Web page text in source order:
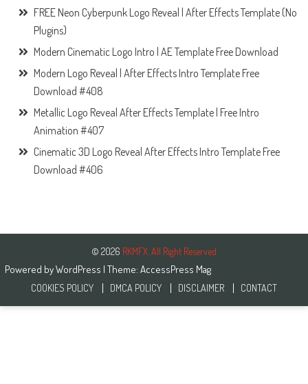
FREE Neon Cyberpunk Logo Reveal | After Effects Template (No
Plugins)
Modern Cinematic Logo Intro | AE Template Free Download
Modern Logo Reveal | After Effects Intro Template Free
Download #408
Metallic Logo Reveal After Effects Template | Free Intro
Animation #407
Cinematic 3D Logo Reveal After Effects Intro Template Free
Download #406
© 2026 RKMFX. All Right Reserved
Powered byWordPress | Theme: AccessPress Mag
COOKIES POLICY DMCA POLICY DISCLAIMER CONTACT